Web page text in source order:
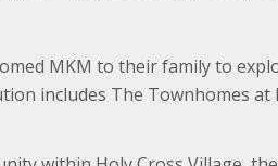
MKM to their family to
includes The Townhomes